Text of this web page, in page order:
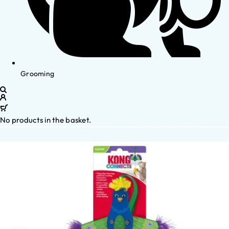
Grooming
No products in the basket.